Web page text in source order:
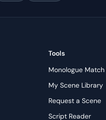
Tools
Monologue Match
My Scene Library
Request a Scene
Script Reader